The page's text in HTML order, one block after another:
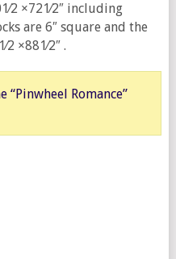
×721⁄2″ including
are 6″ square and the
×881⁄2″ .
“Pinwheel Romance”